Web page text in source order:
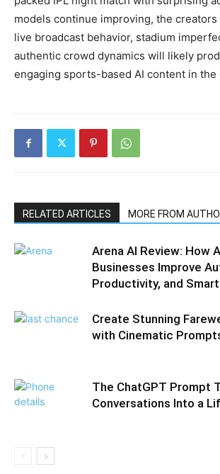
models continue improving, the
live broadcast behavior, stadium
authentic crowd dynamics will likely
engaging sports-based AI content in the
RELATED ARTICLES MORE FROM
Arena AI Review: How
Businesses Improve
Productivity, and
Create Stunning
with Cinematic
The ChatGPT Prompt
Conversations Into a